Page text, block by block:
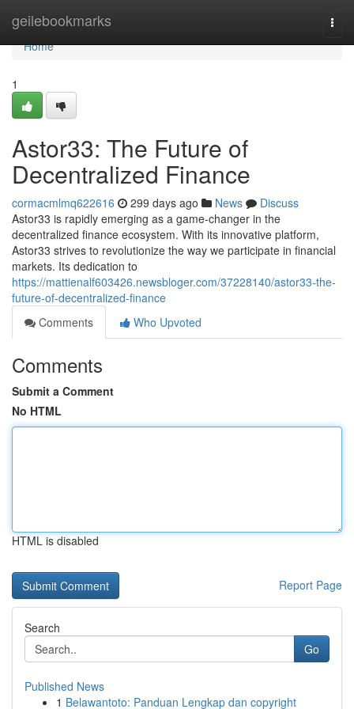
geilebookmarks
Home
Home
1
Astor33: The Future of
Decentralized Finance
cormacmlmq622616 299 days ago News
Discuss
Astor33 is rapidly emerging as a game-changer in the
decentralized finance ecosystem. With its innovative platform,
Astor33 strives to revolutionize the way we participate in financial
markets. Its dedication to
https://mattienalf603426.newsbloger.com/37228140/astor33-the-
future-of-decentralized-finance
Comments
Who Upvoted
Comments
Submit a Comment
No HTML
HTML is disabled
Report Page
Search
Go
Published News
1 Belawantoto: Panduan Lengkap dan copyright